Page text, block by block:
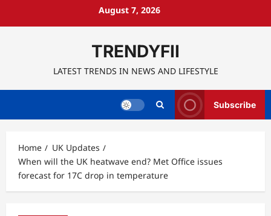
August 7, 2026
TRENDYFII
LATEST TRENDS IN NEWS AND LIFESTYLE
Subscribe
Home
UK Updates
When will the UK heatwave end? Met Office issues
forecast for 17C drop in temperature